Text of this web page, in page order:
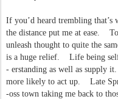
If you’d heard trembling that’s
the distance put me at ease.
unleash thought to quite the
is a huge relief. Life being
- erstanding as well as supply
more likely to act up. Late
-oss town taking me back to